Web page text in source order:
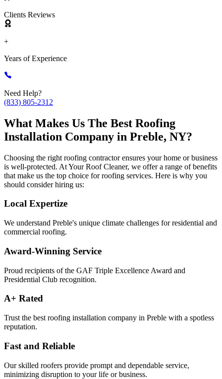
Clients Reviews
+
Years of Experience
Need Help?
(833) 805-2312
What Makes Us The Best Roofing
Installation Company in Preble, NY?
Choosing the right roofing contractor ensures your home or business
is well-protected. At Your Roof Cleaner, we offer a range of benefits
that make us the top choice for roofing services. Here is why you
should consider hiring us:
Local Expertize
We understand Preble's unique climate challenges for residential and
commercial roofing.
Award-Winning Service
Proud recipients of the GAF Triple Excellence Award and
Presidential Club recognition.
A+ Rated
Trust the best roofing installation company in Preble with a spotless
reputation.
Fast and Reliable
Our skilled roofers provide prompt and dependable service,
minimizing disruption to your life or business.